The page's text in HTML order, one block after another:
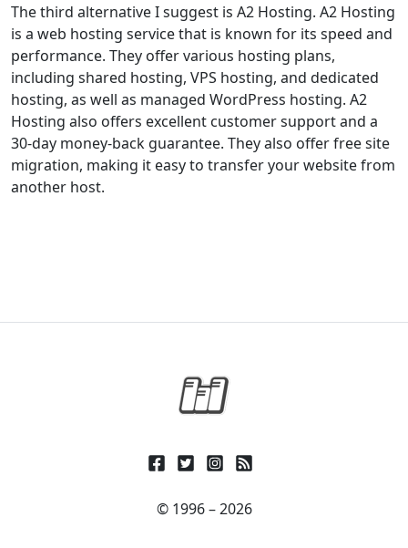
The third alternative I suggest is A2 Hosting. A2 Hosting
is a web hosting service that is known for its speed and
performance. They offer various hosting plans,
including shared hosting, VPS hosting, and dedicated
hosting, as well as managed WordPress hosting. A2
Hosting also offers excellent customer support and a
30-day money-back guarantee. They also offer free site
migration, making it easy to transfer your website from
another host.
© 1996 – 2026